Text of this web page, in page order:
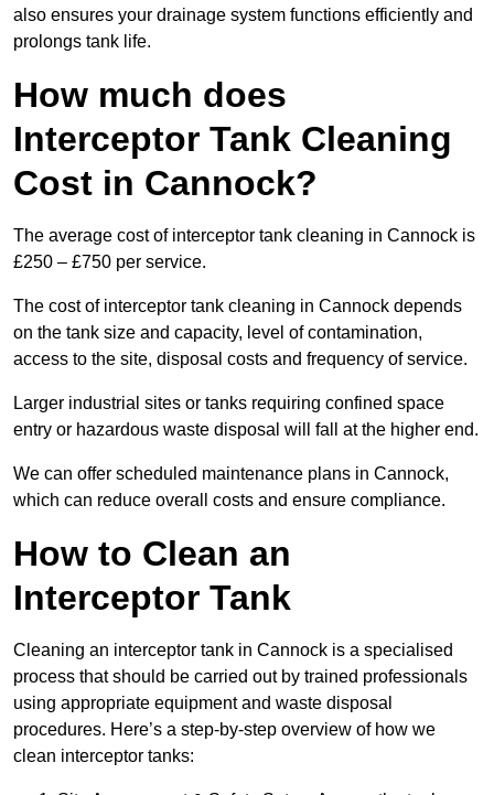
also ensures your drainage system functions efficiently and
prolongs tank life.
How much does
Interceptor Tank Cleaning
Cost in Cannock?
The average cost of interceptor tank cleaning in Cannock is
£250 – £750 per service.
The cost of interceptor tank cleaning in Cannock depends
on the tank size and capacity, level of contamination,
access to the site, disposal costs and frequency of service.
Larger industrial sites or tanks requiring confined space
entry or hazardous waste disposal will fall at the higher end.
We can offer scheduled maintenance plans in Cannock,
which can reduce overall costs and ensure compliance.
How to Clean an
Interceptor Tank
Cleaning an interceptor tank in Cannock is a specialised
process that should be carried out by trained professionals
using appropriate equipment and waste disposal
procedures. Here’s a step-by-step overview of how we
clean interceptor tanks: